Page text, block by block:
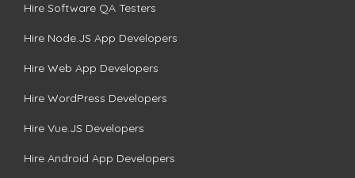
Hire Software QA Testers
Hire Node.JS App Developers
Hire Web App Developers
Hire WordPress Developers
Hire Vue.JS Developers
Hire Android App Developers